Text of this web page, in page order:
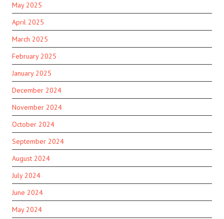
May 2025
April 2025
March 2025
February 2025
January 2025
December 2024
November 2024
October 2024
September 2024
August 2024
July 2024
June 2024
May 2024